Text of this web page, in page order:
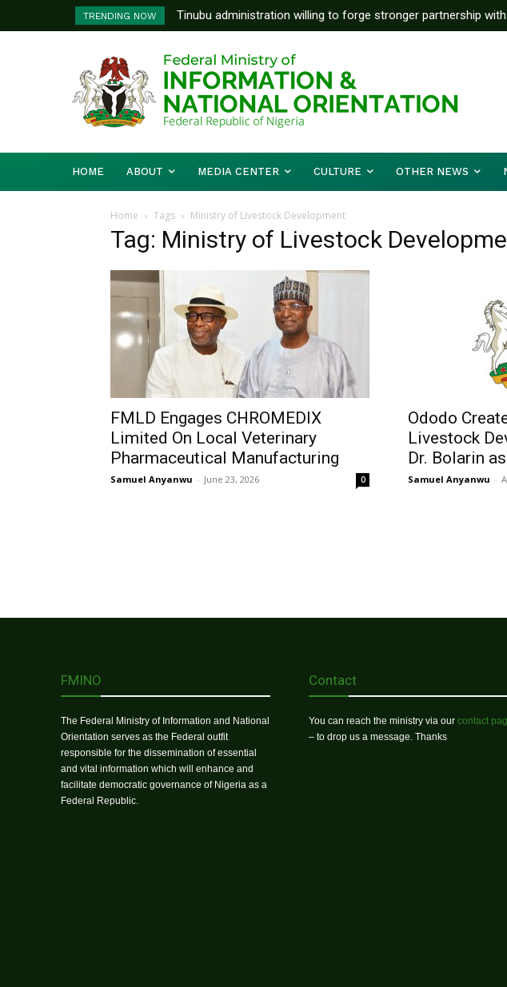
TRENDING NOW
Tinubu administration willing to forge stronger partnership
Bishops, other stakeholders to tackle national challenges —
HOME ABOUT MEDIA CENTER CULTURE OTHER NEWS
Home Tags Ministry of Livestock Development
Tag: Ministry of Livestock
FMLD Engages CHROMEDIX
Limited On Local Veterinary
Pharmaceutical Manufacturing
Samuel Anyanwu - June 23, 2026 0
Ododo
Livestock
Dr. Bolarin
Samuel Anyanwu -
FMINO
The Federal Ministry of Information and National
Orientation serves as the Federal outfit
responsible for the dissemination of essential
and vital information which will enhance and
facilitate democratic governance of Nigeria as a
Federal Republic.
Contact
You can reach the ministry via our contact
– to drop us a message. Thanks